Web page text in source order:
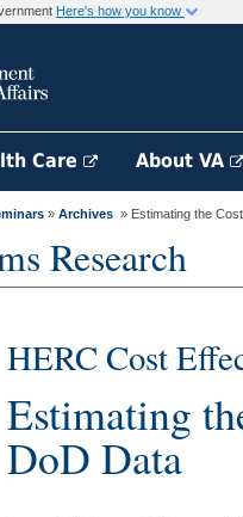
Here's how you know
Care About VA
» Archives » Estimating the
Research
HERC Cost
Estimating
DoD Data